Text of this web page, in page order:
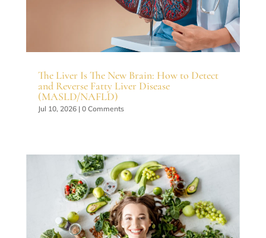
The Liver Is The New Brain: How to Detect
and Reverse Fatty Liver Disease
(MASLD/NAFLD)
Jul 10, 2026| 0 Comments